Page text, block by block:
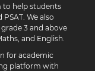
to help students
We also
3 and above
and English.
for academic
platform with